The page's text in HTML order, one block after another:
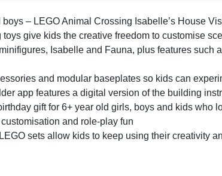
– LEGO Animal Crossing Isabelle’s House
give kids the creative freedom to customise
Isabelle and Fauna, plus features such
and modular baseplates so kids can
app features a digital version of the building
gift for 6+ year old girls, boys and kids who
and role-play fun
sets allow kids to keep using their creativity